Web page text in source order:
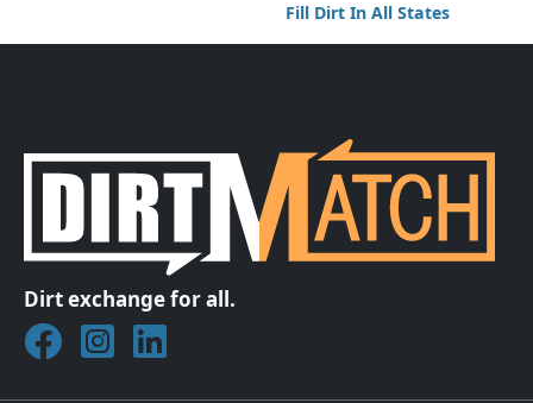
Fill Dirt In All States
Dirt exchange for all.
Join DirtMatch on Facebook
Follow DirtMatch on Instagram
Check out Dirtmatch on LinkedIn